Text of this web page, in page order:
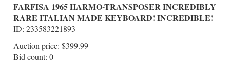
FARFISA 1965 HARMO-TRANSPOSER INCREDIBLY
RARE ITALIAN MADE KEYBOARD! INCREDIBLE!
ID: 233583221893
Auction price: $399.99
Bid count: 0